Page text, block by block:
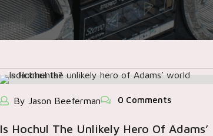
By Jason Beeferman 0 Comments
Is Hochul The Unlikely Hero Of Adams’